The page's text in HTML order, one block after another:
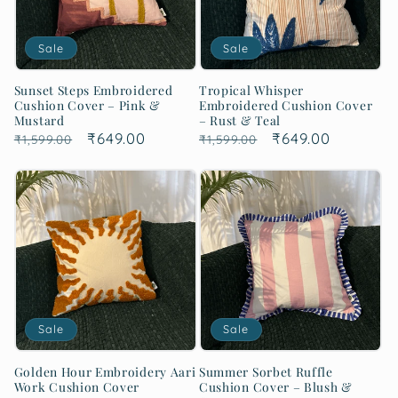
Sale
Sunset Steps Embroidered
Cushion Cover – Pink &
Mustard
Regular
₹1,599.00
Sale
₹649.00
Sale
Tropical Whisper
Embroidered Cushion Cover
– Rust & Teal
Regular
₹1,599.00
Sale
₹649.00
Sale
Golden Hour Embroidery Aari
Work Cushion Cover
Sale
Summer Sorbet Ruffle
Cushion Cover – Blush &